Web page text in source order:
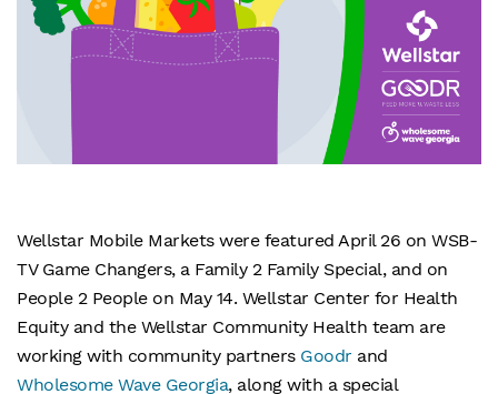
Wellstar Mobile Markets were featured April 26 on WSB-
TV Game Changers, a Family 2 Family Special, and on
People 2 People on May 14. Wellstar Center for Health
Equity and the Wellstar Community Health team are
working with community partners Goodr and
Wholesome Wave Georgia, along with a special